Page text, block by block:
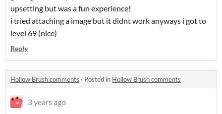
upsetting but was a fun experience!
i tried attaching a image but it didnt work anyways i got to
level 69 (nice)
Reply
Hollow Brush comments · Posted in Hollow Brush comments
3 years ago